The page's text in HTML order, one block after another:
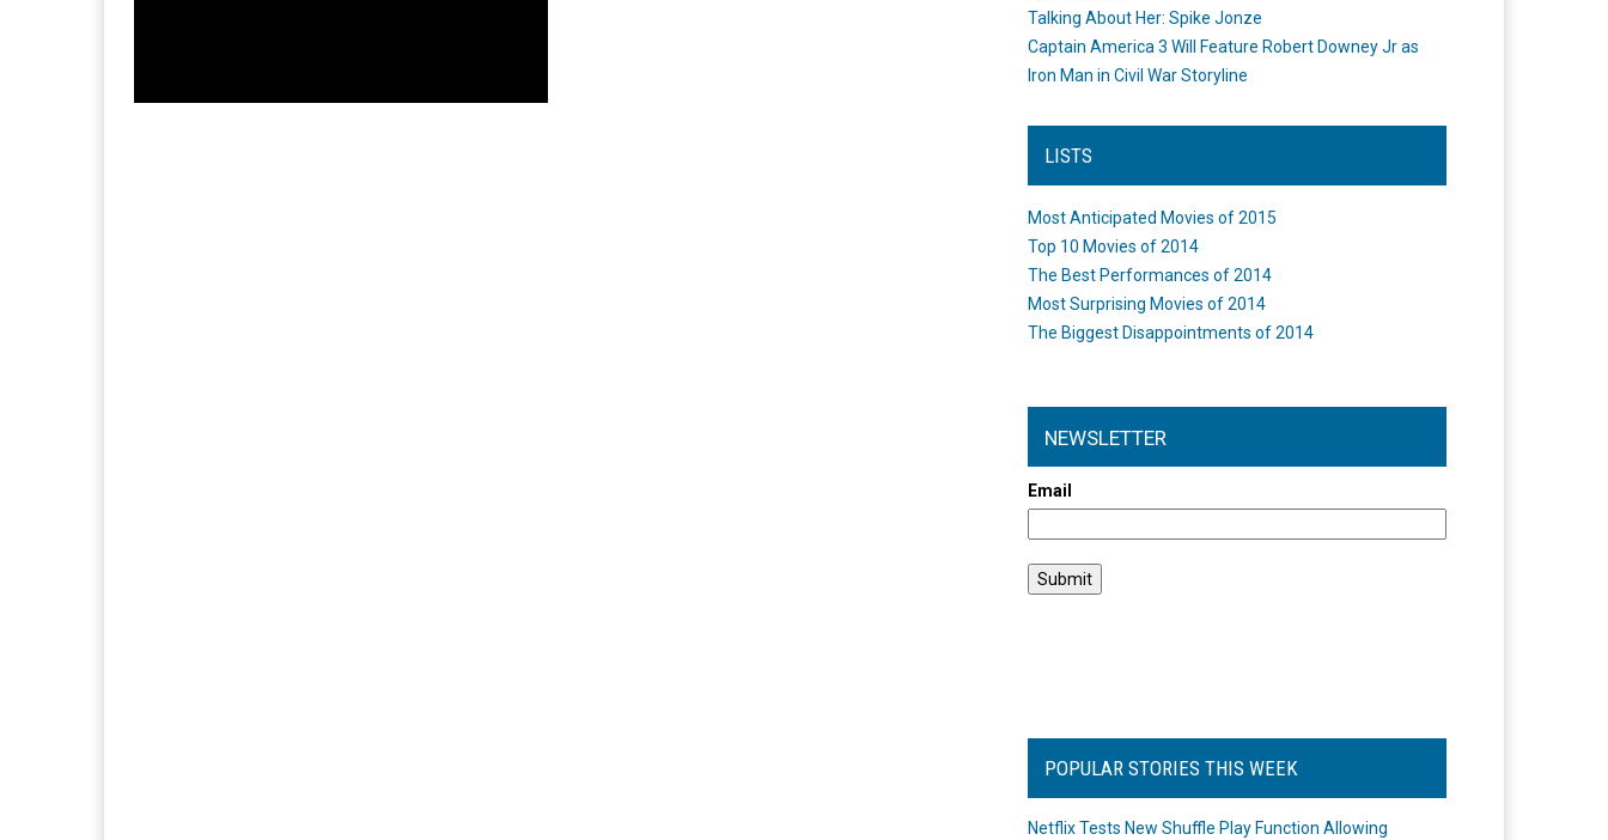
Talking About Her: Spike Jonze
Captain America 3 Will Feature Robert Downey Jr as
Iron Man in Civil War Storyline
LISTS
Most Anticipated Movies of 2015
Top 10 Movies of 2014
The Best Performances of 2014
Most Surprising Movies of 2014
The Biggest Disappointments of 2014
NEWSLETTER
Email
POPULAR STORIES THIS WEEK
Netflix Tests New Shuffle Play Function Allowing